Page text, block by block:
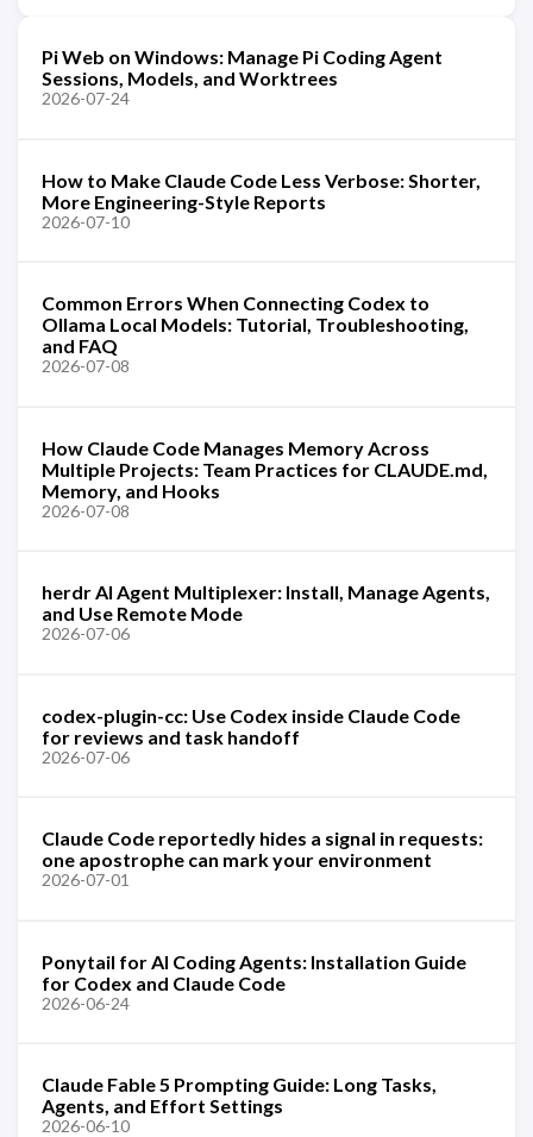
Pi Web on Windows: Manage Pi Coding Agent
Sessions, Models, and Worktrees
2026-07-24
How to Make Claude Code Less Verbose: Shorter,
More Engineering-Style Reports
2026-07-10
Common Errors When Connecting Codex to
Ollama Local Models: Tutorial, Troubleshooting,
and FAQ
2026-07-08
How Claude Code Manages Memory Across
Multiple Projects: Team Practices for CLAUDE.md,
Memory, and Hooks
2026-07-08
herdr AI Agent Multiplexer: Install, Manage Agents,
and Use Remote Mode
2026-07-06
codex-plugin-cc: Use Codex inside Claude Code
for reviews and task handoff
2026-07-06
Claude Code reportedly hides a signal in requests:
one apostrophe can mark your environment
2026-07-01
Ponytail for AI Coding Agents: Installation Guide
for Codex and Claude Code
2026-06-24
Claude Fable 5 Prompting Guide: Long Tasks,
Agents, and Effort Settings
2026-06-10